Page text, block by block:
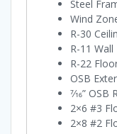
Steel
Wind
R-30
R-11
R-22
OSB
7⁄16”
2×6 #3
2×8 #2